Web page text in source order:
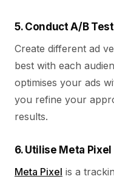
5. Conduct A/B
Create different ad
best with each
optimises your ads
you refine your
results.
6. Utilise Meta Pixel
Meta Pixel is a